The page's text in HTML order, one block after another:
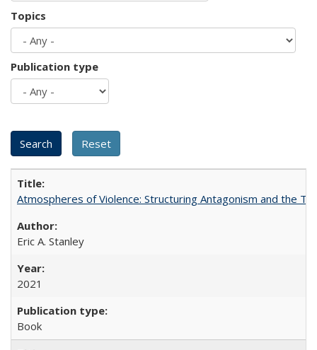
Topics
Publication type
Atmospheres of Violence: Structuring Antagonism and the
Eric A. Stanley
2021
Book